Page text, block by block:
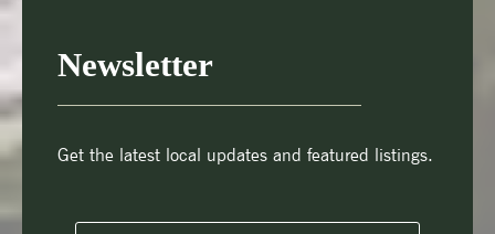
Newsletter
Get the latest local updates and featured listings.